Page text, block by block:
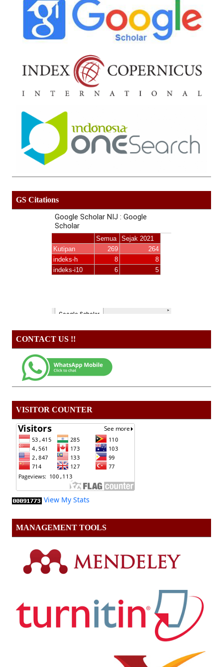
GS Citations
CONTACT US !!
VISITOR COUNTER
View My Stats
MANAGEMENT TOOLS